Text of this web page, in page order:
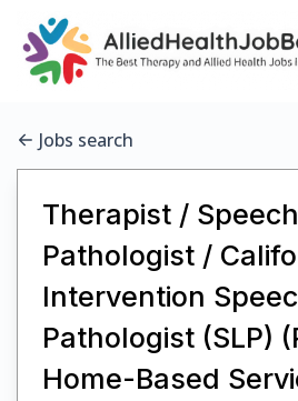
Jobs search
Therapist /
Pathologist /
Intervention
Pathologist (SLP)
Home-Based